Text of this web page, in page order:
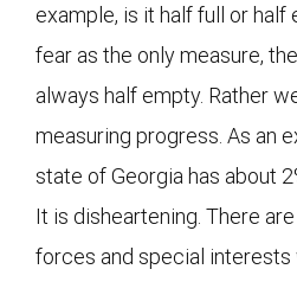
example, is it half full or half
fear as the only measure,
always half empty. Rather
measuring progress. As an
state of Georgia has about
It is disheartening. There
forces and special interests